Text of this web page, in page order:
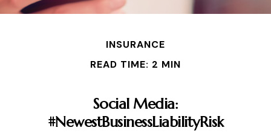
INSURANCE
READ TIME: 2 MIN
Social Media:
#NewestBusinessLiabilityRisk